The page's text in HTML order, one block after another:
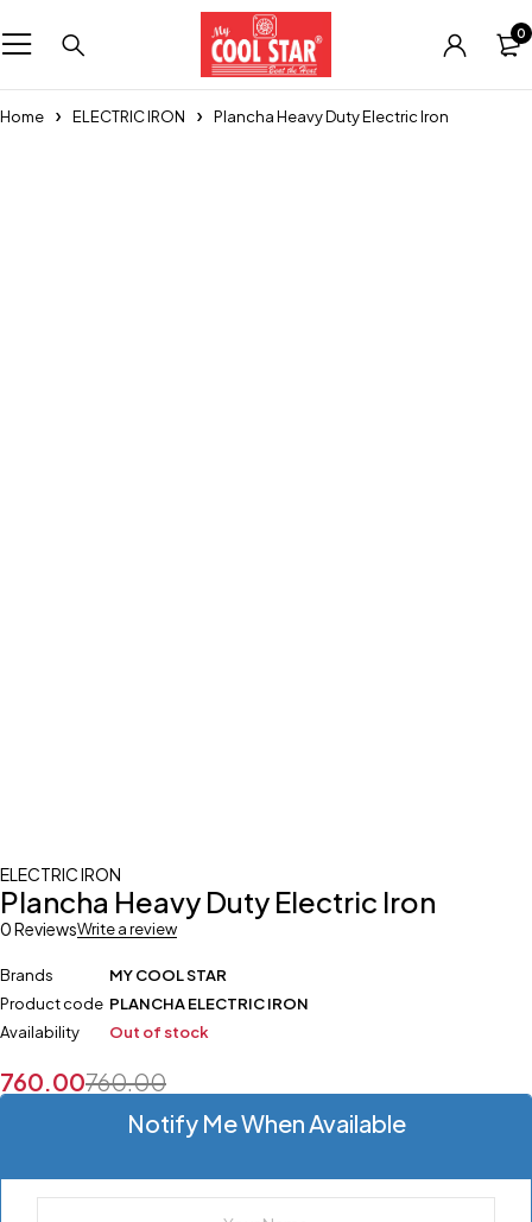
0
Home ELECTRIC IRON Plancha Heavy Duty Electric Iron
ELECTRIC IRON
Plancha Heavy Duty Electric Iron
0 ReviewsWrite a review
Brands
MY COOL STAR
Product code PLANCHA ELECTRIC IRON
Availability
Out of stock
760.00
760.00
Notify Me When Available